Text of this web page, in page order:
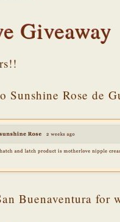
Giveaway
Sunshine Rose de
Buenaventura for